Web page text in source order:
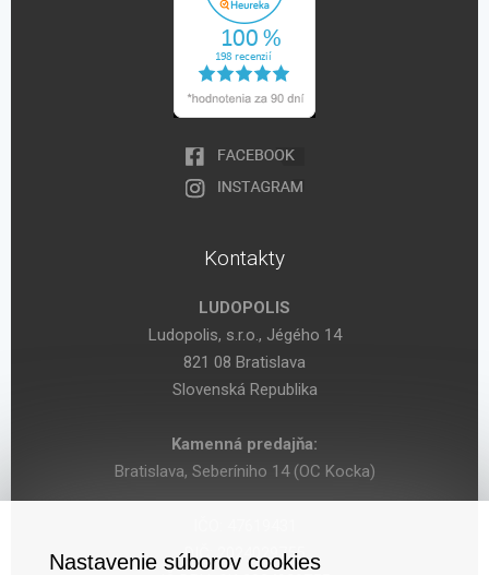
Kontakty
LUDOPOLIS
Ludopolis, s.r.o., Jégého 14
821 08 Bratislava
Slovenská Republika
Kamenná predajňa:
Bratislava, Seberíniho 14 (OC Kocka)
DIČ: 2024029755
Nastavenie súborov cookies